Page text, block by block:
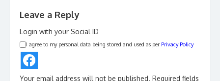
Leave a Reply
Login with your Social ID
I agree to my personal data being stored and used as per Privacy Policy
Your email address will not be published. Required fields